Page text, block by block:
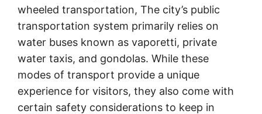
wheeled transportation, The city’s public
transportation system primarily relies on
water buses known as vaporetti, private
water taxis, and gondolas. While these
modes of transport provide a unique
experience for visitors, they also come with
certain safety considerations to keep in